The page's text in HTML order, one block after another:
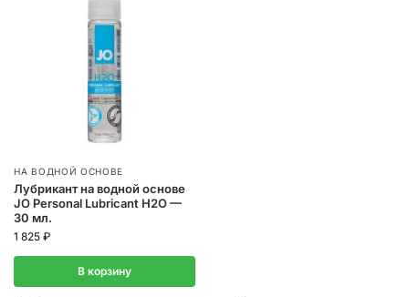
НА ВОДНОЙ ОСНОВЕ
Лубрикант на водной основе
JO Personal Lubricant H2O —
30 мл.
1 825 ₽
В корзину